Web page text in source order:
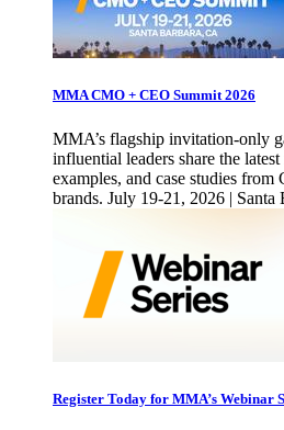
MMA CMO + CEO Summit 2026
MMA’s flagship invitation-only
influential leaders share the
examples, and case studies
brands. July 19-21, 2026 | Santa
Register Today for MMA’s Webinar